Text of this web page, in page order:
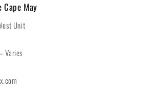
Cape May
Unit
Varies